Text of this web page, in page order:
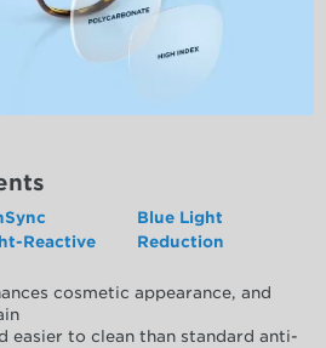
Reactive
Blue Light
Reduction
cosmetic appearance, and
easier to clean than standard anti-